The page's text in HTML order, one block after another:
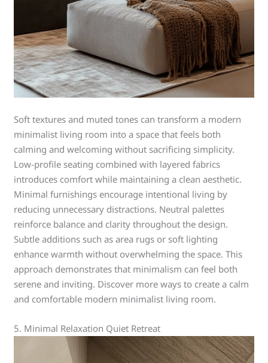
Soft textures and muted tones can transform a modern
minimalist living room into a space that feels both
calming and welcoming without sacrificing simplicity.
Low-profile seating combined with layered fabrics
introduces comfort while maintaining a clean aesthetic.
Minimal furnishings encourage intentional living by
reducing unnecessary distractions. Neutral palettes
reinforce balance and clarity throughout the design.
Subtle additions such as area rugs or soft lighting
enhance warmth without overwhelming the space. This
approach demonstrates that minimalism can feel both
serene and inviting. Discover more ways to create a calm
and comfortable modern minimalist living room.
5. Minimal Relaxation Quiet Retreat